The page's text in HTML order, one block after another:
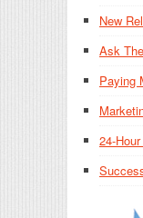
New
Ask
Paying
24-